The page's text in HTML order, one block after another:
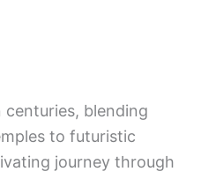
blending
to futuristic
journey through